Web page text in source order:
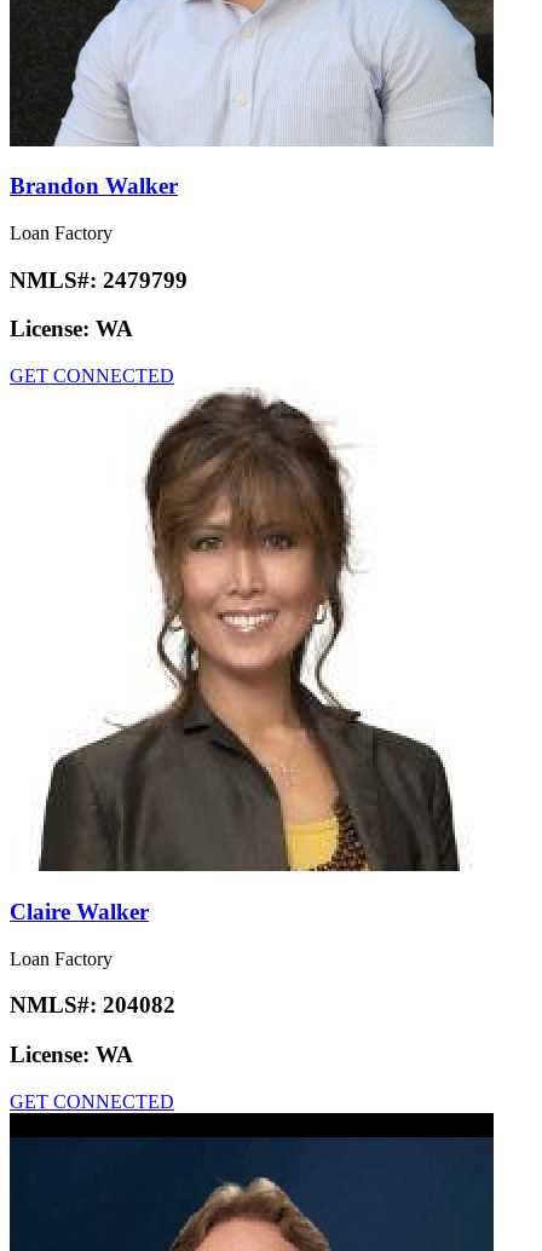
Brandon Walker
Loan Factory
NMLS#: 2479799
License: WA
GET CONNECTED
Claire Walker
Loan Factory
NMLS#: 204082
License: WA
GET CONNECTED